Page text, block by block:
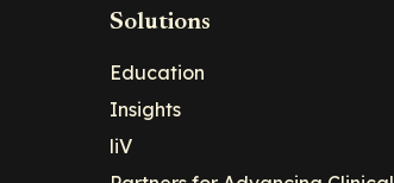
Solutions
Education
Insights
liV